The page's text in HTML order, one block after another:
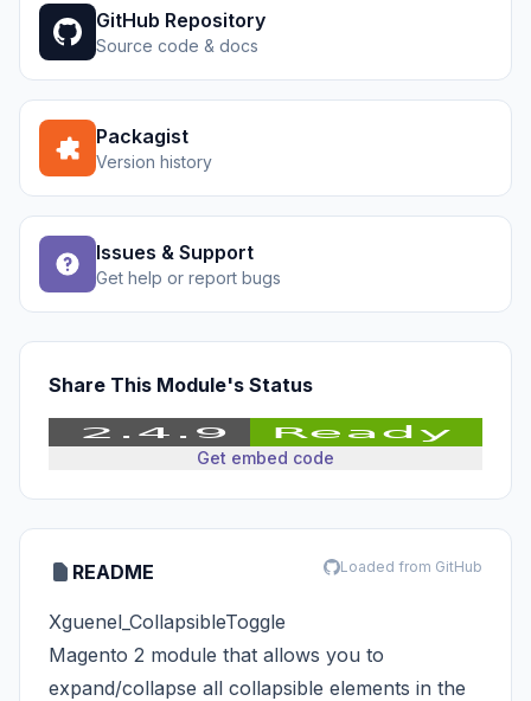
GitHub Repository
Source code & docs
Packagist
Version history
Issues & Support
Get help or report bugs
Share This Module's Status
Get embed code
README Loaded from GitHub
Xguenel_CollapsibleToggle
Magento 2 module that allows you to
expand/collapse all collapsible elements in the